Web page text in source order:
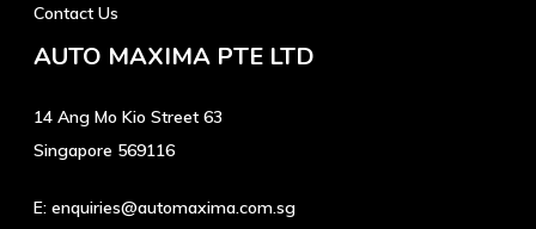
Contact Us
AUTO MAXIMA PTE LTD
14 Ang Mo Kio Street 63
Singapore 569116
E: enquiries@automaxima.com.sg